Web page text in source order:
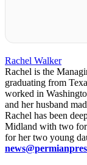
Rachel Walker
Rachel is the
graduating from
worked in
and her husband
Rachel has been
Midland with two
for her two young